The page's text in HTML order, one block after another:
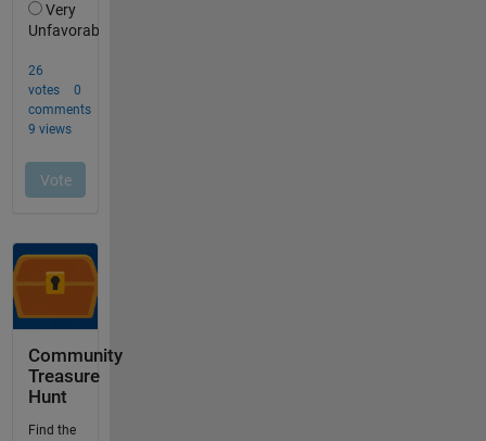
Community
Treasure
Hunt
Find the